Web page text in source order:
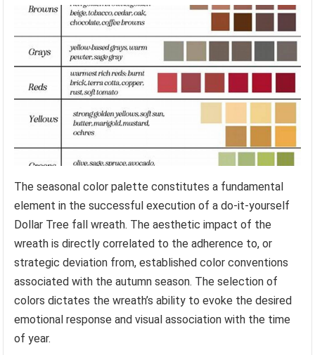
The seasonal color palette constitutes a fundamental
element in the successful execution of a do-it-yourself
Dollar Tree fall wreath. The aesthetic impact of the
wreath is directly correlated to the adherence to, or
strategic deviation from, established color conventions
associated with the autumn season. The selection of
colors dictates the wreath’s ability to evoke the desired
emotional response and visual association with the time
of year.